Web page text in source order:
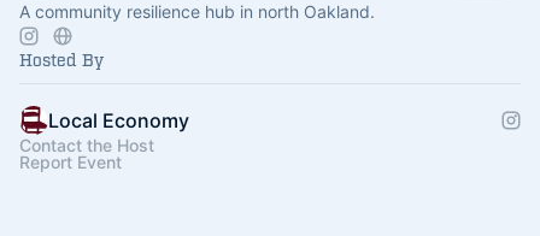
A community resilience hub in north Oakland.
Hosted By
Local Economy
Contact the Host
Report Event